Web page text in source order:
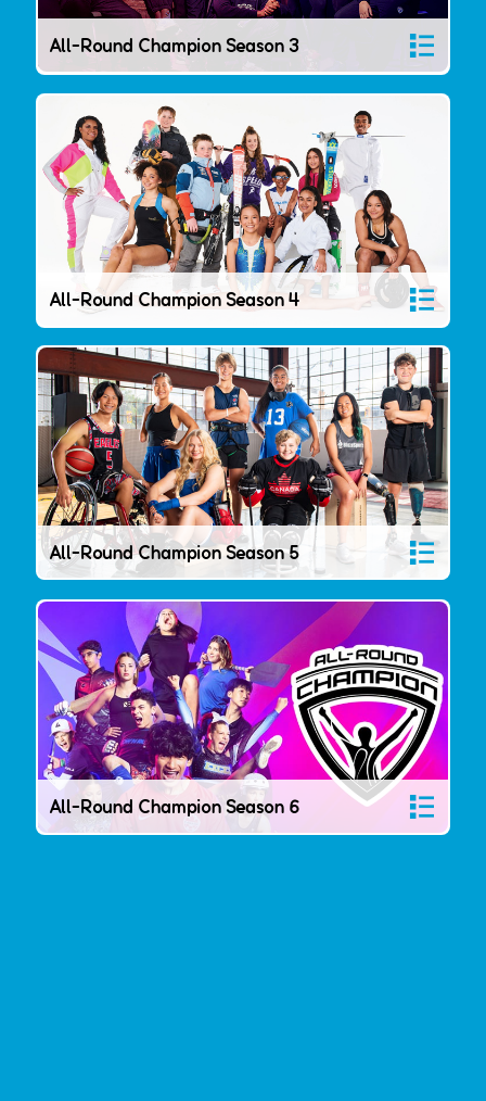
All-Round Champion Season 3
All-Round Champion Season 4
All-Round Champion Season 5
All-Round Champion Season 6